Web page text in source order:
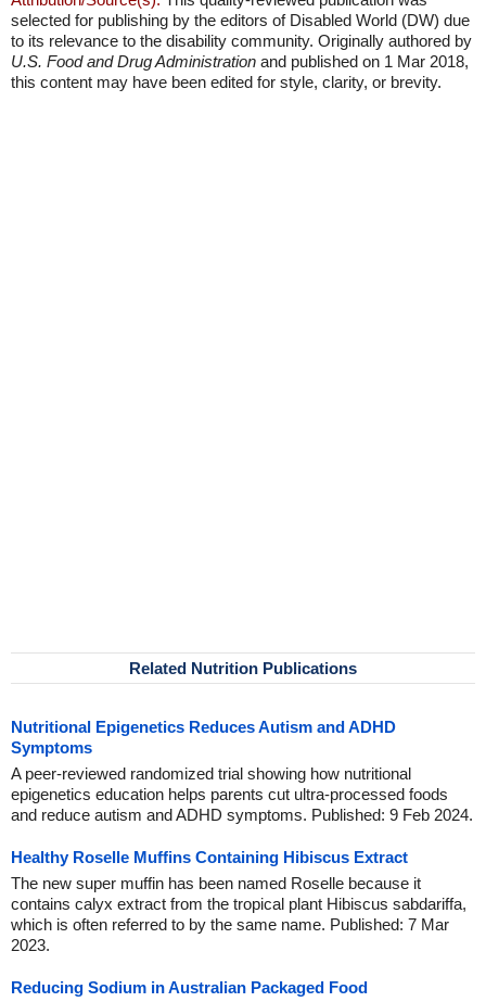
selected for publishing by the editors of Disabled World (DW) due
to its relevance to the disability community. Originally authored by
U.S. Food and Drug Administration and published on 1 Mar 2018,
this content may have been edited for style, clarity, or brevity.
Related Nutrition Publications
Nutritional Epigenetics Reduces Autism and ADHD
Symptoms
A peer-reviewed randomized trial showing how nutritional
epigenetics education helps parents cut ultra-processed foods
and reduce autism and ADHD symptoms. Published: 9 Feb 2024.
Healthy Roselle Muffins Containing Hibiscus Extract
The new super muffin has been named Roselle because it
contains calyx extract from the tropical plant Hibiscus sabdariffa,
which is often referred to by the same name. Published: 7 Mar
2023.
Reducing Sodium in Australian Packaged Food